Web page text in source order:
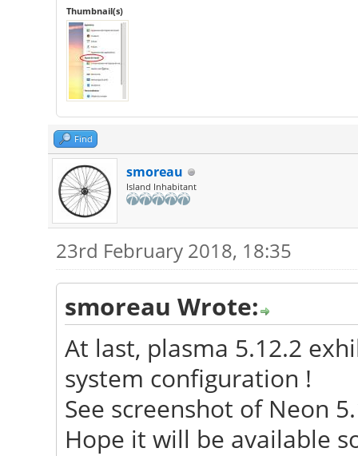
Thumbnail(s)
Find
smoreau
Island Inhabitant
23rd February 2018, 18:35
smoreau Wrote:
At last, plasma 5.12.2
system configuration !
See screenshot of Neon
Hope it will be available